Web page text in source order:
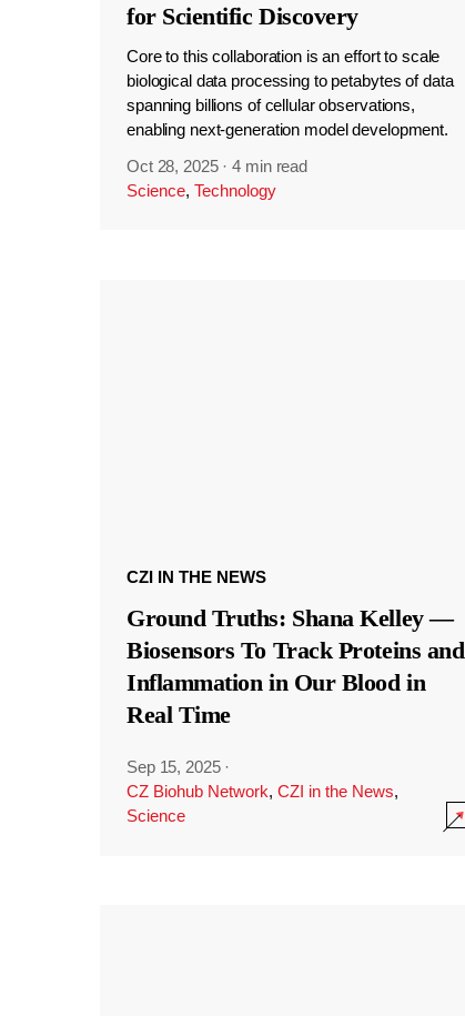
for Scientific Discovery
Core to this collaboration is an effort to scale
biological data processing to petabytes of data
spanning billions of cellular observations,
enabling next-generation model development.
Oct 28, 2025 ·4 min read
Science, Technology
CZI IN THE NEWS
Ground Truths: Shana Kelley —
Biosensors To Track Proteins and
Inflammation in Our Blood in
Real Time
Sep 15, 2025 ·
CZ Biohub Network, CZI in the News,
Science